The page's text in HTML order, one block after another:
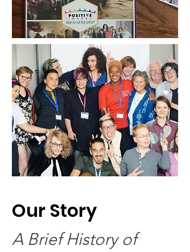
Our Story
A Brief History of